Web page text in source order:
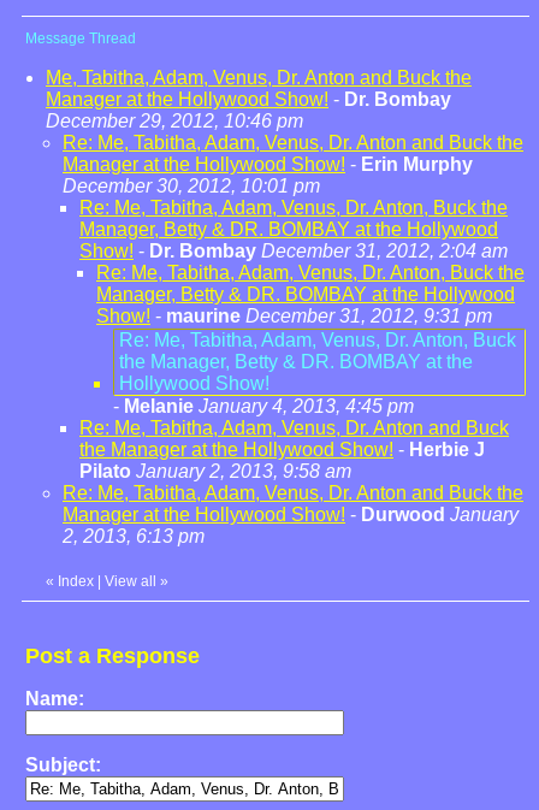
Message Thread
Me, Tabitha, Adam, Venus, Dr. Anton and Buck the
Manager at the Hollywood Show! - Dr. Bombay
December 29, 2012, 10:46 pm
Re: Me, Tabitha, Adam, Venus, Dr. Anton and Buck the
Manager at the Hollywood Show! - Erin Murphy
December 30, 2012, 10:01 pm
Re: Me, Tabitha, Adam, Venus, Dr. Anton, Buck the
Manager, Betty & DR. BOMBAY at the Hollywood
Show! - Dr. Bombay December 31, 2012, 2:04 am
Re: Me, Tabitha, Adam, Venus, Dr. Anton, Buck the
Manager, Betty & DR. BOMBAY at the Hollywood
Show! - maurine December 31, 2012, 9:31 pm
Re: Me, Tabitha, Adam, Venus, Dr. Anton, Buck
the Manager, Betty & DR. BOMBAY at the
Hollywood Show!
- Melanie January 4, 2013, 4:45 pm
Re: Me, Tabitha, Adam, Venus, Dr. Anton and Buck
the Manager at the Hollywood Show! - Herbie J
Pilato January 2, 2013, 9:58 am
Re: Me, Tabitha, Adam, Venus, Dr. Anton and Buck the
Manager at the Hollywood Show! - Durwood January
2, 2013, 6:13 pm
« Index View all »
Post a Response
Name:
Subject: